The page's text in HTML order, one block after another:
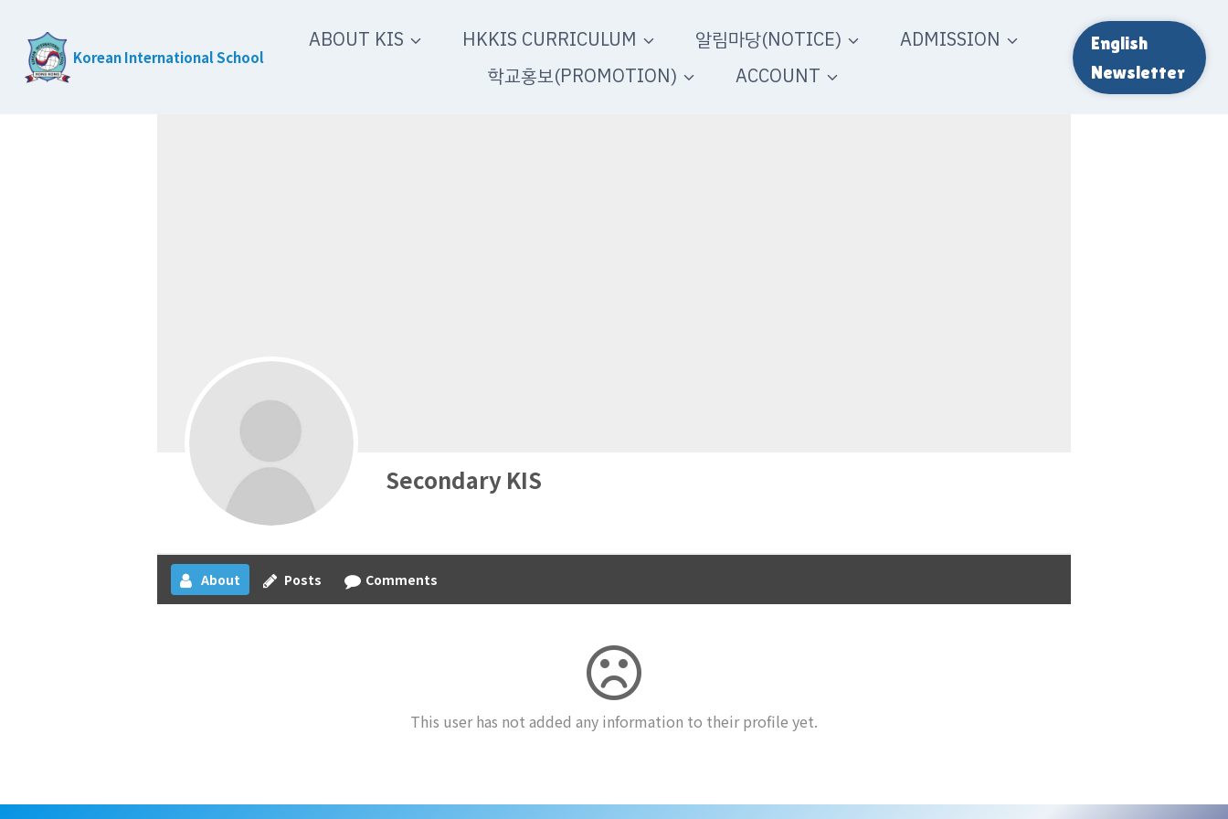
content
Korean International School
ABOUT KIS HKKIS CURRICULUM 알림마당(NOTICE)
ADMISSION
학교홍보(PROMOTION)
ACCOUNT
English
Newsletter
Secondary KIS
About Posts Comments
This user has not added any information to their profile yet.